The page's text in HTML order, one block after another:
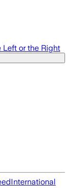
or the Right
International